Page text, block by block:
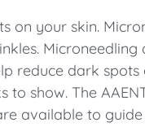
on your skin.
reduce dark
to show. The
available to